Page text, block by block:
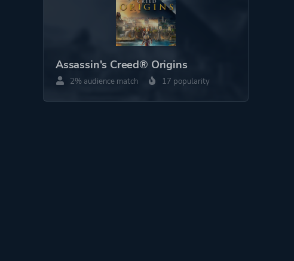
Assassin's Creed® Origins
2% audience match 17 popularity